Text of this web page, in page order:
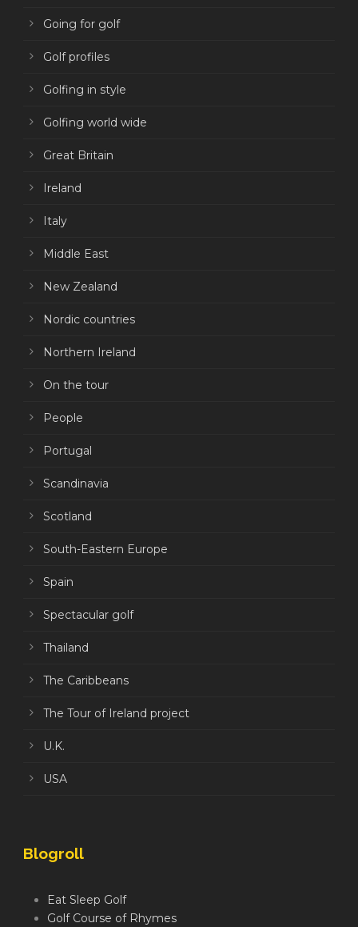
Going for golf
Golf profiles
Golfing in style
Golfing world wide
Great Britain
Ireland
Italy
Middle East
New Zealand
Nordic countries
Northern Ireland
On the tour
People
Portugal
Scandinavia
Scotland
South-Eastern Europe
Spain
Spectacular golf
Thailand
The Caribbeans
The Tour of Ireland project
U.K.
USA
Blogroll
Eat Sleep Golf
Golf Course of Rhymes